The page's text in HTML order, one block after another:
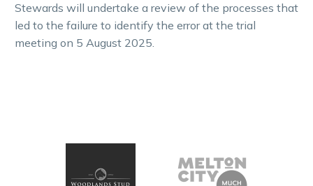
Stewards will undertake a review of the processes that
led to the failure to identify the error at the trial
meeting on 5 August 2025.